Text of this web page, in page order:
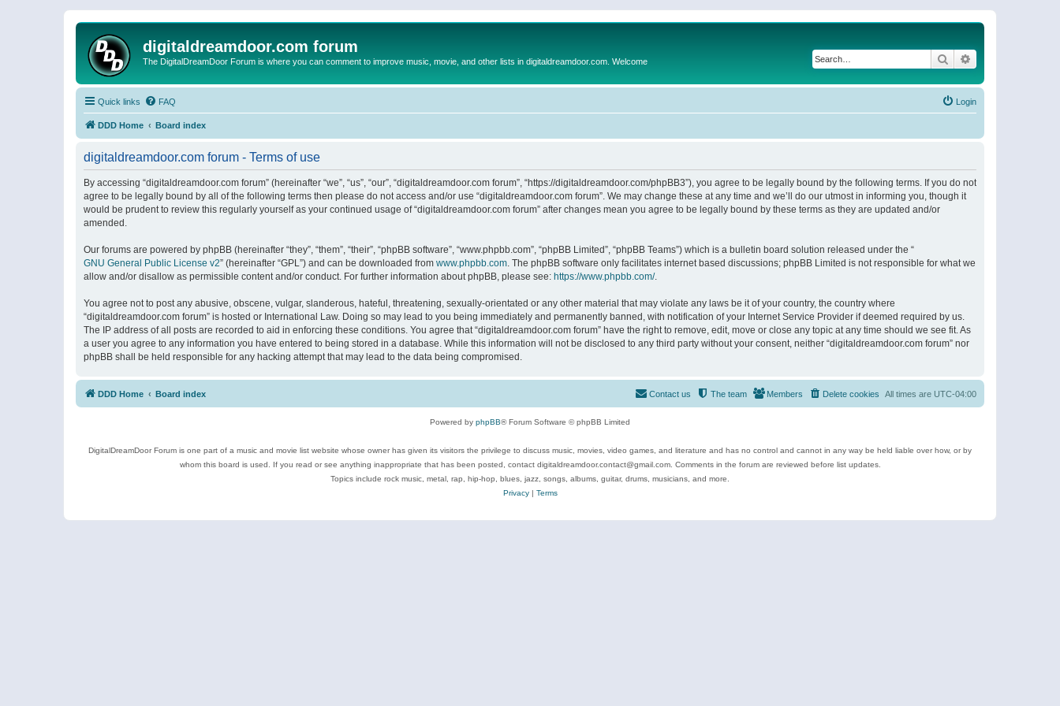
digitaldreamdoor.com forum
The DigitalDreamDoor Forum is where you can comment to improve music, movie, and other lists in digitaldreamdoor.com. Welcome Search
Quick links FAQ Login
DDD Home Board index
digitaldreamdoor.com forum - Terms of use
By accessing “digitaldreamdoor.com forum” (hereinafter “we”, “us”, “our”, “digitaldreamdoor.com forum”, “https://digitaldreamdoor.com/phpBB3”), you agree to be legally bound by the following terms. If you do not
agree to be legally bound by all of the following terms then please do not access and/or use “digitaldreamdoor.com forum”. We may change these at any time and we’ll do our utmost in informing you, though it
would be prudent to review this regularly yourself as your continued usage of “digitaldreamdoor.com forum” after changes mean you agree to be legally bound by these terms as they are updated and/or
amended.
Our forums are powered by phpBB (hereinafter “they”, “them”, “their”, “phpBB software”, “www.phpbb.com”, “phpBB Limited”, “phpBB Teams”) which is a bulletin board solution released under the “
GNU General Public License v2” (hereinafter “GPL”) and can be downloaded from www.phpbb.com. The phpBB software only facilitates internet based discussions; phpBB Limited is not responsible for what we
allow and/or disallow as permissible content and/or conduct. For further information about phpBB, please see: https://www.phpbb.com/.
You agree not to post any abusive, obscene, vulgar, slanderous, hateful, threatening, sexually-orientated or any other material that may violate any laws be it of your country, the country where
“digitaldreamdoor.com forum” is hosted or International Law. Doing so may lead to you being immediately and permanently banned, with notification of your Internet Service Provider if deemed required by us.
The IP address of all posts are recorded to aid in enforcing these conditions. You agree that “digitaldreamdoor.com forum” have the right to remove, edit, move or close any topic at any time should we see fit. As
a user you agree to any information you have entered to being stored in a database. While this information will not be disclosed to any third party without your consent, neither “digitaldreamdoor.com forum” nor
phpBB shall be held responsible for any hacking attempt that may lead to the data being compromised.
DDD Home Board index All times are UTC-04:00
Delete cookies
Members
The team
Contact us
Powered by phpBB® Forum Software © phpBB Limited
DigitalDreamDoor Forum is one part of a music and movie list website whose owner has given its visitors the privilege to discuss music, movies, video games, and literature and has no control and cannot in any way be held liable over how, or by
whom this board is used. If you read or see anything inappropriate that has been posted, contact digitaldreamdoor.contact@gmail.com. Comments in the forum are reviewed before list updates.
Topics include rock music, metal, rap, hip-hop, blues, jazz, songs, albums, guitar, drums, musicians, and more.
Privacy| Terms